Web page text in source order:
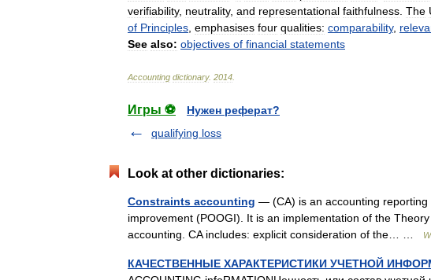
verifiability, neutrality, and representational faithfulness The
of Principles emphasises four qualities: comparability,
See also: objectives of financial statements
Accounting dictionary. 2014
Игры ⚽
Нужен реферат?
qualifying loss
Look at other dictionaries:
Constraints accounting — (CA) is an accounting reporting
improvement (POOGI). It is an implementation of the
accounting. CA includes: explicit consideration of the… …
КАЧЕСТВЕННЫЕ ХАРАКТЕРИСТИКИ УЧЕТНОЙ